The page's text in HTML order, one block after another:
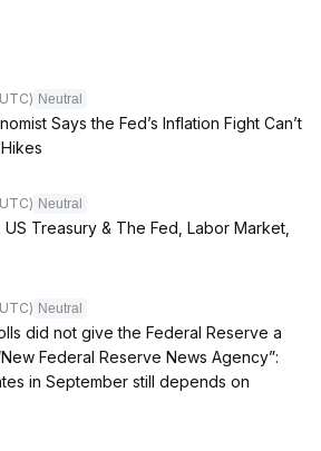
Neutral
Says the Fed’s Inflation Fight Can’t
Neutral
Treasury & The Fed, Labor Market,
Neutral
did not give the Federal Reserve a
Federal Reserve News Agency”:
in September still depends on